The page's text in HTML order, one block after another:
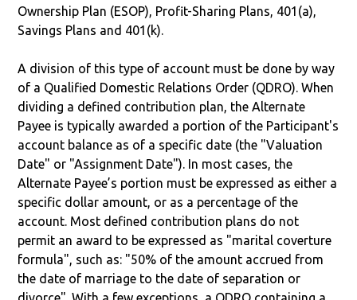
Ownership Plan (ESOP), Profit-Sharing Plans, 401(a),
Savings Plans and 401(k).
A division of this type of account must be done by way
of a Qualified Domestic Relations Order (QDRO). When
dividing a defined contribution plan, the Alternate
Payee is typically awarded a portion of the Participant's
account balance as of a specific date (the "Valuation
Date" or "Assignment Date"). In most cases, the
Alternate Payee’s portion must be expressed as either a
specific dollar amount, or as a percentage of the
account. Most defined contribution plans do not
permit an award to be expressed as "marital coverture
formula", such as: "50% of the amount accrued from
the date of marriage to the date of separation or